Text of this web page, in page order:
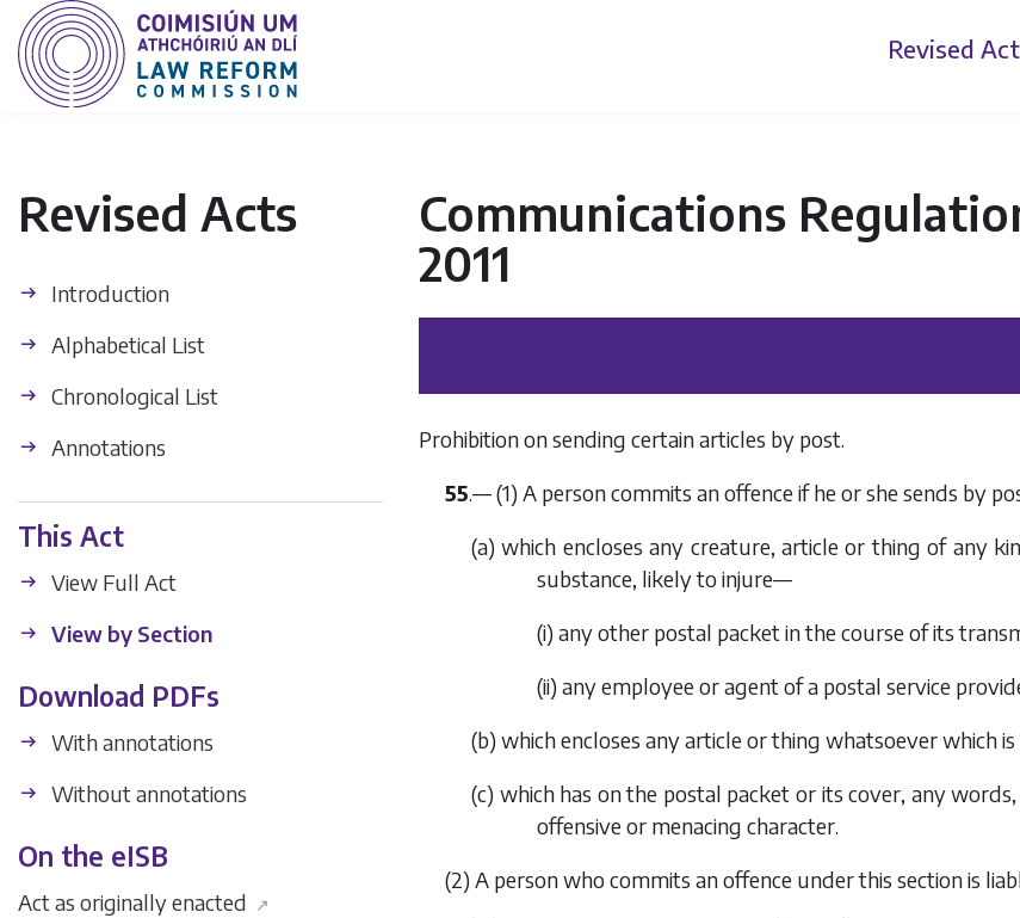
Revised
Revised Acts
Introduction
Alphabetical List
Chronological List
Annotations
This Act
View Full Act
View by Section
Download PDFs
With annotations
Without annotations
On the eISB
Act as originally enacted ↗
Communications
2011
Prohibition on sending certain articles by post.
55.— (1) A person commits an offence if he or she sends by
(a) which encloses any creature, article or thing of any
substance, likely to injure—
(i) any other postal packet in the course of its
(ii) any employee or agent of a postal service
(b) which encloses any article or thing whatsoever which
(c) which has on the postal packet or its cover, any
offensive or menacing character.
(2) A person who commits an offence under this section is